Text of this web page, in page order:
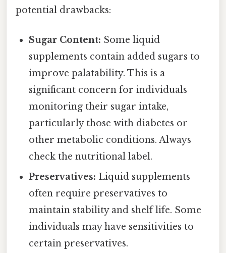
potential drawbacks:
Sugar Content: Some liquid
supplements contain added sugars to
improve palatability. This is a
significant concern for individuals
monitoring their sugar intake,
particularly those with diabetes or
other metabolic conditions. Always
check the nutritional label.
Preservatives: Liquid supplements
often require preservatives to
maintain stability and shelf life. Some
individuals may have sensitivities to
certain preservatives.